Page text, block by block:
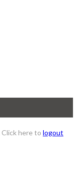
Click here to logout